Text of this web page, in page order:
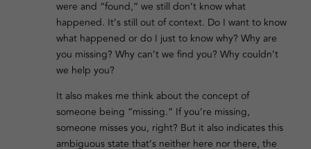
were and “found,” we still don’t know what
happened. It’s still out of context. Do I want to know
what happened or do I just to know why? Why are
you missing? Why can’t we find you? Why couldn’t
we help you?
It also makes me think about the concept of
someone being “missing.” If you’re missing,
someone misses you, right? But it also indicates this
ambiguous state that’s neither here nor there, the